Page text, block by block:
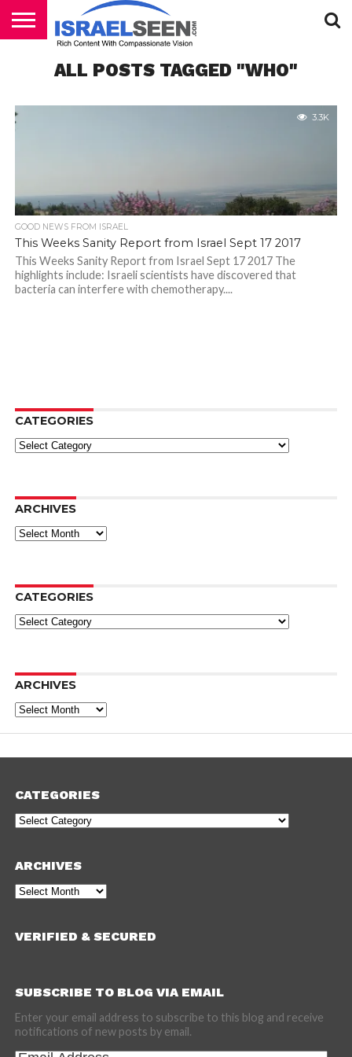
PODCASTS
ALL POSTS TAGGED "WHO"
3.3K
GOOD NEWS FROM ISRAEL
This Weeks Sanity Report from Israel Sept 17 2017
This Weeks Sanity Report from Israel Sept 17 2017 The
highlights include: Israeli scientists have discovered that
bacteria can interfere with chemotherapy....
CATEGORIES
Categories
ARCHIVES
Archives
CATEGORIES
Categories
ARCHIVES
Archives
CATEGORIES
Categories
ARCHIVES
Archives
VERIFIED & SECURED
SUBSCRIBE TO BLOG VIA EMAIL
Enter your email address to subscribe to this blog and receive
notifications of new posts by email.